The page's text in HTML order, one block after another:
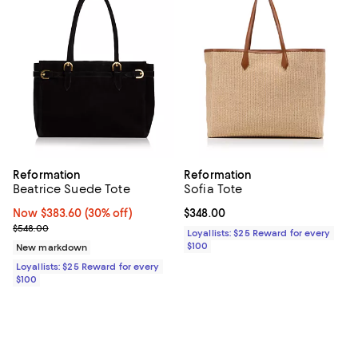
Reformation
Beatrice Suede Tote
Now $383.60; 30% off;
Now $383.60 (30% off)
Previous price $548.00
$548.00
New markdown
Loyallists: $25 Reward for every
$100
Reformation
Sofia Tote
Current price $348.00; ;
$348.00
Loyallists: $25 Reward for every
$100